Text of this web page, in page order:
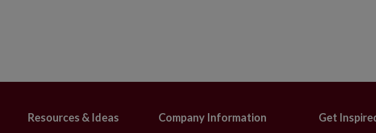
US, Canada, or P.O. boxes
Resources & Ideas Company Information Get